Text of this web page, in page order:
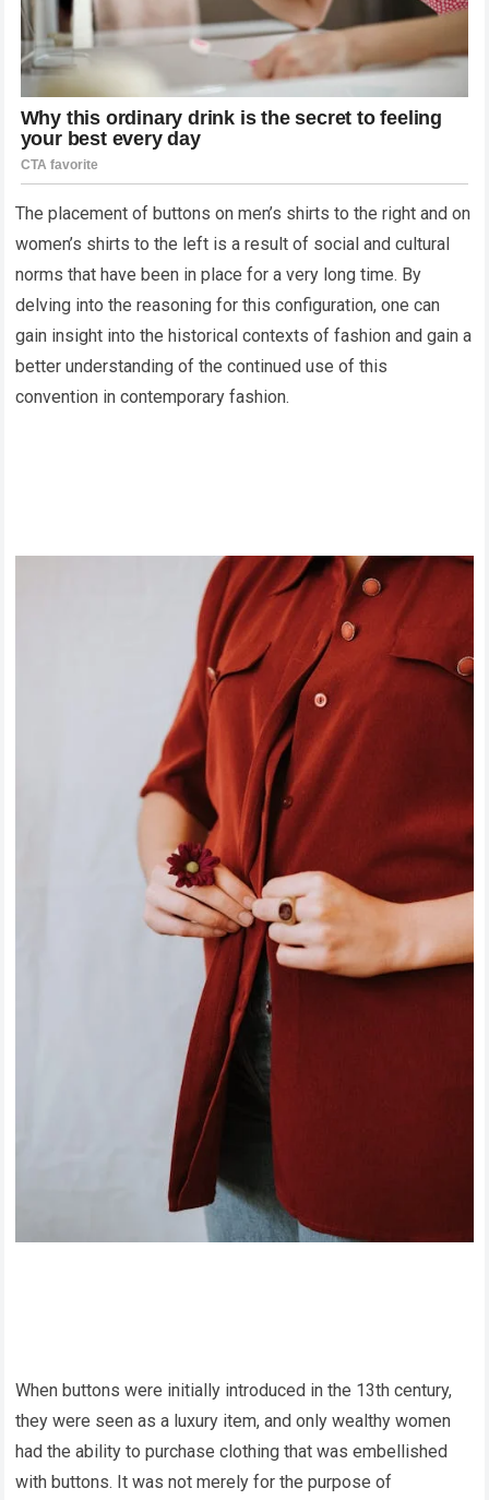
The placement of buttons on men’s shirts to the right and on
women’s shirts to the left is a result of social and cultural
norms that have been in place for a very long time. By
delving into the reasoning for this configuration, one can
gain insight into the historical contexts of fashion and gain a
better understanding of the continued use of this
convention in contemporary fashion.
When buttons were initially introduced in the 13th century,
they were seen as a luxury item, and only wealthy women
had the ability to purchase clothing that was embellished
with buttons. It was not merely for the purpose of